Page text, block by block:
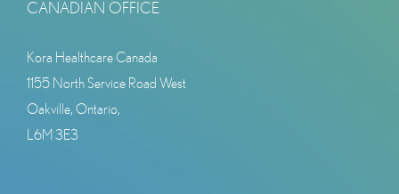
1155 North Service Road West
Oakville, Ontario,
L6M 3E3